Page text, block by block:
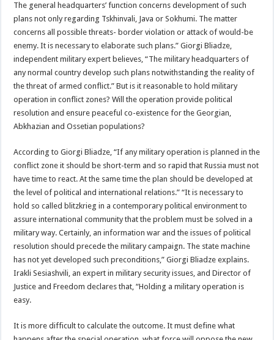
The general headquarters’ function concerns development of such
plans not only regarding Tskhinvali, Java or Sokhumi. The matter
concerns all possible threats- border violation or attack of would-be
enemy. It is necessary to elaborate such plans.” Giorgi Bliadze,
independent military expert believes, “The military headquarters of
any normal country develop such plans notwithstanding the reality of
the threat of armed conflict.” But is it reasonable to hold military
operation in conflict zones? Will the operation provide political
resolution and ensure peaceful co-existence for the Georgian,
Abkhazian and Ossetian populations?
According to Giorgi Bliadze, “If any military operation is planned in the
conflict zone it should be short-term and so rapid that Russia must not
have time to react. At the same time the plan should be developed at
the level of political and international relations.” “It is necessary to
hold so called blitzkrieg in a contemporary political environment to
assure international community that the problem must be solved in a
military way. Certainly, an information war and the issues of political
resolution should precede the military campaign. The state machine
has not yet developed such preconditions,” Giorgi Bliadze explains.
Irakli Sesiashvili, an expert in military security issues, and Director of
Justice and Freedom declares that, “Holding a military operation is
easy.
It is more difficult to calculate the outcome. It must define what